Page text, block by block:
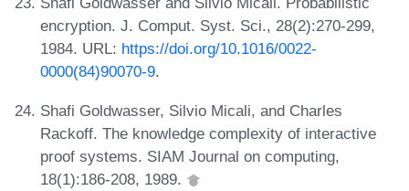
encryption. J. Comput. Syst. Sci., 28(2):270-299,
1984. URL: https://doi.org/10.1016/0022-
0000(84)90070-9.
Shafi Goldwasser, Silvio Micali, and Charles
Rackoff. The knowledge complexity of interactive
proof systems. SIAM Journal on computing,
18(1):186-208, 1989.